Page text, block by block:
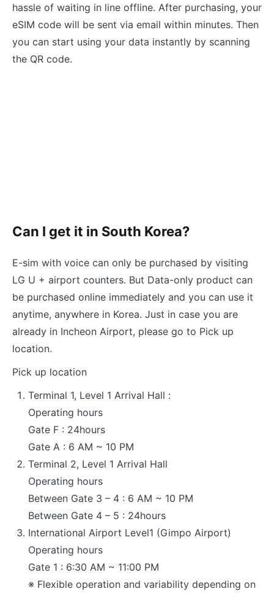
hassle of waiting in line offline. After purchasing, your
eSIM code will be sent via email within minutes. Then
you can start using your data instantly by scanning
the QR code.
Can I get it in South Korea?
E-sim with voice can only be purchased by visiting
LG U + airport counters. But Data-only product can
be purchased online immediately and you can use it
anytime, anywhere in Korea. Just in case you are
already in Incheon Airport, please go to Pick up
location.
Pick up location
Terminal 1, Level 1 Arrival Hall :
Operating hours
Gate F : 24hours
Gate A : 6 AM ~ 10 PM
Terminal 2, Level 1 Arrival Hall
Operating hours
Between Gate 3 – 4 : 6 AM ~ 10 PM
Between Gate 4 – 5 : 24hours
International Airport Level1 (Gimpo Airport)
Operating hours
Gate 1 : 6:30 AM ~ 11:00 PM
※ Flexible operation and variability depending on